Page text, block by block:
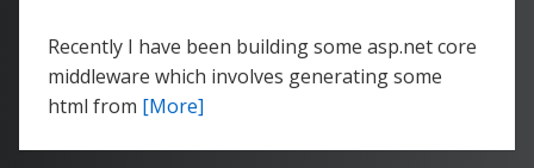
Recently I have been building some asp.net core
middleware which involves generating some
html from [More]